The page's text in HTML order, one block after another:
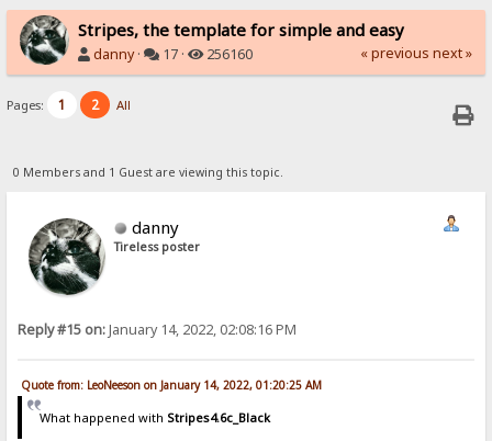
Stripes, the template for simple and easy
danny· 17 · 256160 « previous next »
Pages: 1 2 All
0 Members and 1 Guest are viewing this topic.
danny
Tireless poster
Reply #15 on:January 14, 2022, 02:08:16 PM
Quote from: LeoNeeson on January 14, 2022, 01:20:25 AM
What happened with Stripes4.6c_Black